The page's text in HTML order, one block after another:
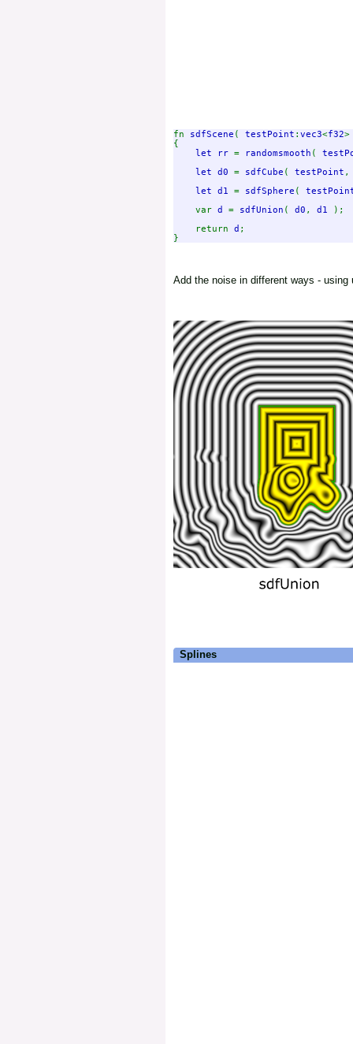
fn sdfScene ( testPoint : vec3<f32
{
let rr = randomsmooth (
let d0 = sdfCube ( testPoint
let d1 = sdfSphere (
    var
d = sdfUnion ( d0 , d1
);
    return
d ;
Add the noise in different ways -
Splines